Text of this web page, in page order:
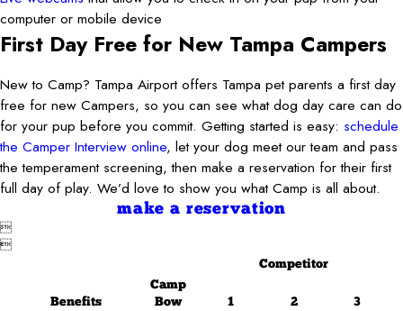
computer or mobile device
First Day Free for New Tampa Campers
New to Camp? Tampa Airport offers Tampa pet parents a first day
free for new Campers, so you can see what dog day care can do
for your pup before you commit. Getting started is easy: schedule
the Camper Interview online, let your dog meet our team and pass
the temperament screening, then make a reservation for their first
full day of play. We’d love to show you what Camp is all about.
make a reservation


Competitor
Benefits
Camp
Bow
1 2 3